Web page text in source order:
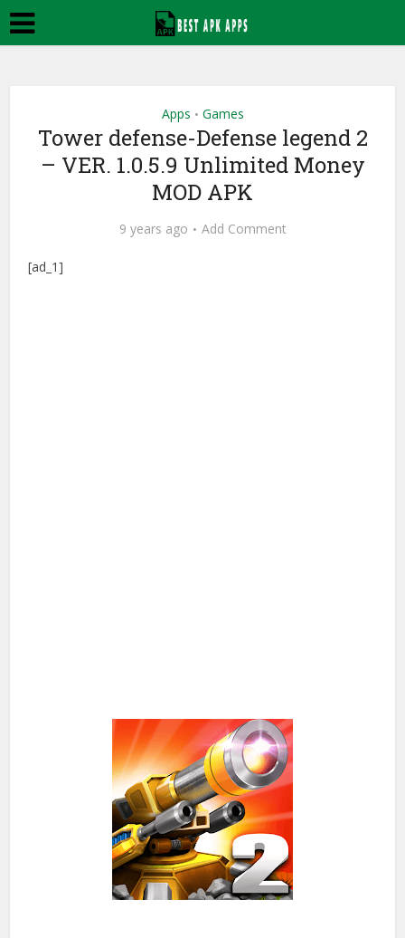
Apps • Games
Tower defense-Defense legend 2
– VER. 1.0.5.9 Unlimited Money
MOD APK
9 years ago Add Comment
[ad_1]